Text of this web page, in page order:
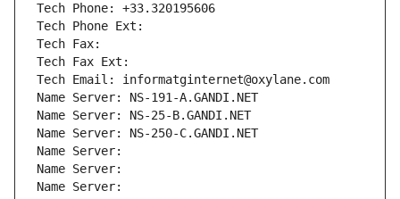
Tech Phone: +33.320195606
Tech Phone Ext:
Tech Fax:
Tech Fax Ext:
Tech Email: informatginternet@oxylane.com
Name Server: NS-191-A.GANDI.NET
Name Server: NS-25-B.GANDI.NET
Name Server: NS-250-C.GANDI.NET
Name Server:
Name Server:
Name Server: